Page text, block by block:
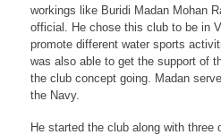
workings like Buridi Madan Mohan
official. He chose this club to be in
promote different water sports
was also able to get the support of
the club concept going. Madan
the Navy.
He started the club along with three